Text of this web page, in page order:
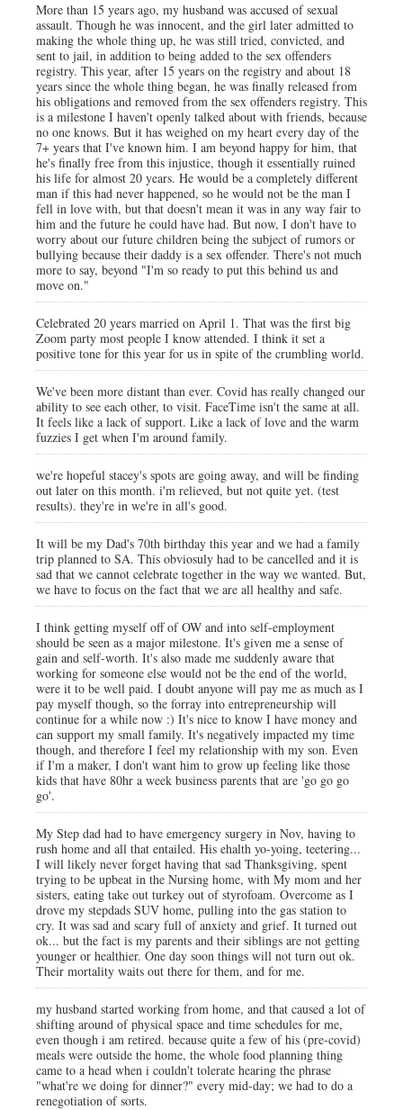
More than 15 years ago, my husband was accused of sexual
assault. Though he was innocent, and the girl later admitted to
making the whole thing up, he was still tried, convicted, and
sent to jail, in addition to being added to the sex offenders
registry. This year, after 15 years on the registry and about 18
years since the whole thing began, he was finally released from
his obligations and removed from the sex offenders registry. This
is a milestone I haven't openly talked about with friends, because
no one knows. But it has weighed on my heart every day of the
7+ years that I've known him. I am beyond happy for him, that
he's finally free from this injustice, though it essentially ruined
his life for almost 20 years. He would be a completely different
man if this had never happened, so he would not be the man I
fell in love with, but that doesn't mean it was in any way fair to
him and the future he could have had. But now, I don't have to
worry about our future children being the subject of rumors or
bullying because their daddy is a sex offender. There's not much
more to say, beyond "I'm so ready to put this behind us and
move on."
Celebrated 20 years married on April 1. That was the first big
Zoom party most people I know attended. I think it set a
positive tone for this year for us in spite of the crumbling world.
We've been more distant than ever. Covid has really changed our
ability to see each other, to visit. FaceTime isn't the same at all.
It feels like a lack of support. Like a lack of love and the warm
fuzzies I get when I'm around family.
we're hopeful stacey's spots are going away, and will be finding
out later on this month. i'm relieved, but not quite yet. (test
results). they're in we're in all's good.
It will be my Dad's 70th birthday this year and we had a family
trip planned to SA. This obviosuly had to be cancelled and it is
sad that we cannot celebrate together in the way we wanted. But,
we have to focus on the fact that we are all healthy and safe.
I think getting myself off of OW and into self-employment
should be seen as a major milestone. It's given me a sense of
gain and self-worth. It's also made me suddenly aware that
working for someone else would not be the end of the world,
were it to be well paid. I doubt anyone will pay me as much as I
pay myself though, so the forray into entrepreneurship will
continue for a while now :) It's nice to know I have money and
can support my small family. It's negatively impacted my time
though, and therefore I feel my relationship with my son. Even
if I'm a maker, I don't want him to grow up feeling like those
kids that have 80hr a week business parents that are 'go go go
go'.
My Step dad had to have emergency surgery in Nov, having to
rush home and all that entailed. His ehalth yo-yoing, teetering...
I will likely never forget having that sad Thanksgiving, spent
trying to be upbeat in the Nursing home, with My mom and her
sisters, eating take out turkey out of styrofoam. Overcome as I
drove my stepdads SUV home, pulling into the gas station to
cry. It was sad and scary full of anxiety and grief. It turned out
ok... but the fact is my parents and their siblings are not getting
younger or healthier. One day soon things will not turn out ok.
Their mortality waits out there for them, and for me.
my husband started working from home, and that caused a lot of
shifting around of physical space and time schedules for me,
even though i am retired. because quite a few of his (pre-covid)
meals were outside the home, the whole food planning thing
came to a head when i couldn't tolerate hearing the phrase
"what're we doing for dinner?" every mid-day; we had to do a
renegotiation of sorts.